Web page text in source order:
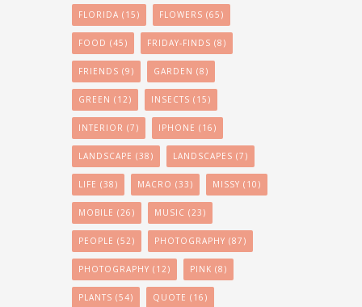
FLORIDA (15) FLOWERS (65)
FOOD (45) FRIDAY-FINDS (8)
FRIENDS (9) GARDEN (8)
GREEN (12) INSECTS (15)
INTERIOR (7) IPHONE (16)
LANDSCAPE (38) LANDSCAPES (7)
LIFE (38) MACRO (33) MISSY (10)
MOBILE (26) MUSIC (23)
PEOPLE (52) PHOTOGRAPHY (87)
PHOTOGRAPHY (12) PINK (8)
PLANTS (54) QUOTE (16)